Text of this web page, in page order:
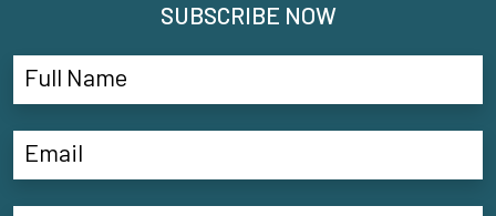
SUBSCRIBE NOW